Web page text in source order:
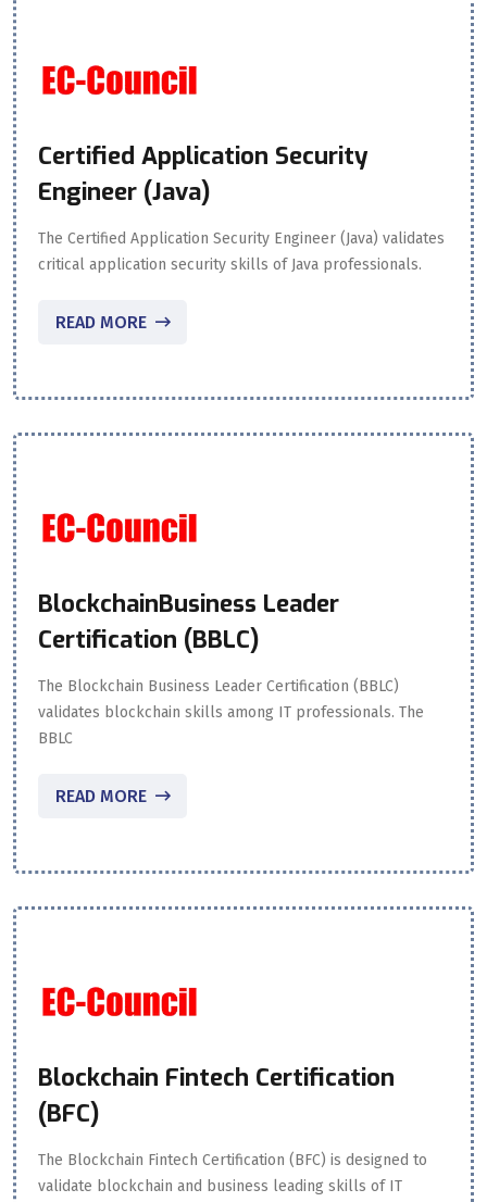
Certified Application Security
Engineer (Java)
The Certified Application Security Engineer (Java) validates
critical application security skills of Java professionals.
READ MORE
BlockchainBusiness Leader
Certification (BBLC)
The Blockchain Business Leader Certification (BBLC)
validates blockchain skills among IT professionals. The
BBLC
READ MORE
Blockchain Fintech Certification
(BFC)
The Blockchain Fintech Certification (BFC) is designed to
validate blockchain and business leading skills of IT